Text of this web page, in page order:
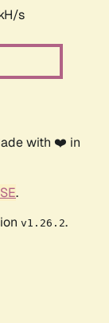
s
with ❤️ in
.
v1.26.2.